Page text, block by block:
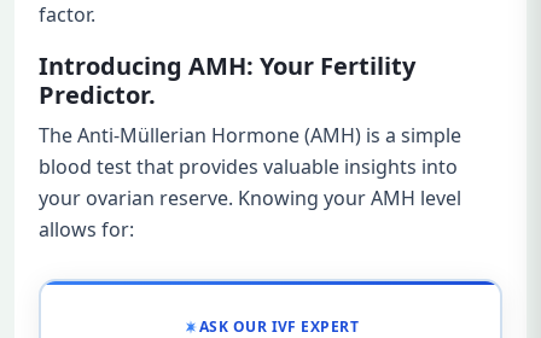
factor.
Introducing AMH: Your Fertility
Predictor.
The Anti-Müllerian Hormone (AMH) is a simple
blood test that provides valuable insights into
your ovarian reserve. Knowing your AMH level
allows for:
ASK OUR IVF EXPERT